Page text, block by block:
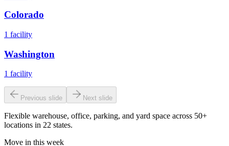
Colorado
1 facility
Washington
1 facility
Previous slide Next slide
Flexible warehouse, office, parking, and yard space across 50+
locations in 22 states.
Move in this week